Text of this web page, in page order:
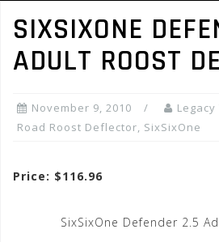
SIXSIXONE
ADULT ROOST
November 9, 2010 Legacy
Road Roost Deflector, SixSixOne
Price: $116.96
SixSixOne Defender 2.5